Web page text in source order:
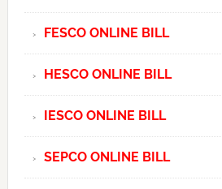
FESCO ONLINE BILL
HESCO ONLINE BILL
IESCO ONLINE BILL
SEPCO ONLINE BILL